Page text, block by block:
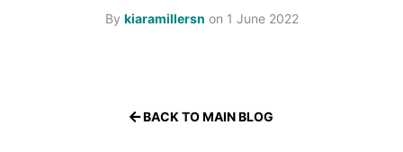
By kiaramillersn on 1 June 2022
BACK TO MAIN BLOG